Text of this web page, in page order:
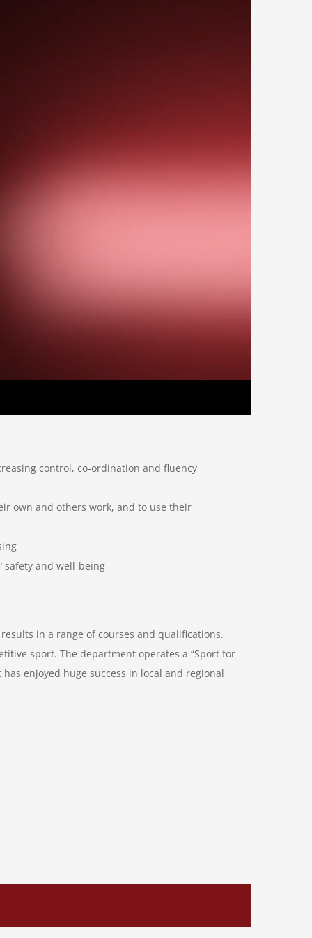
control, co-ordination and fluency
own and others work, and to use their
safety and well-being
in a range of courses and qualifications.
sport. The department operates a “Sport for
enjoyed huge success in local and regional